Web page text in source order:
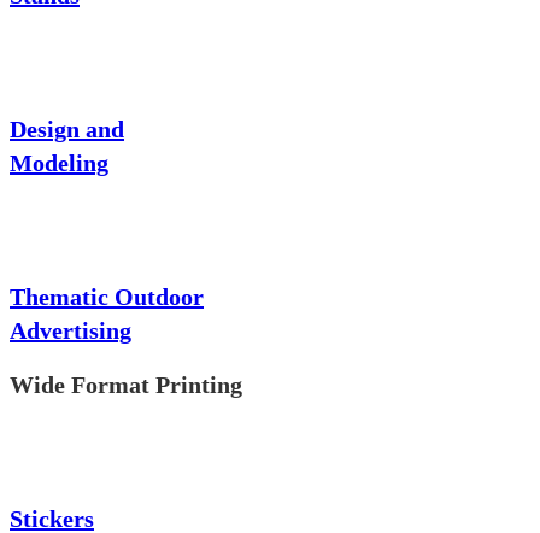
Design and
Modeling
Thematic Outdoor
Advertising
Wide Format Printing
Stickers